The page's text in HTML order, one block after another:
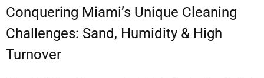
Conquering Miami’s Unique Cleaning
Challenges: Sand, Humidity & High
Turnover